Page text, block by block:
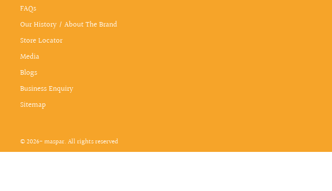
FAQs
Our History / About The Brand
Store Locator
Media
Blogs
Business Enquiry
Sitemap
© 2026- maspar. All rights reserved